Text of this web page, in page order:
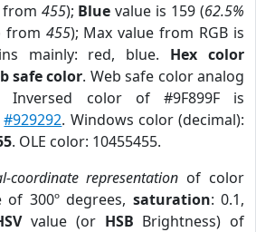
from 455); Blue value is 159 (62.5%
from 455); Max value from RGB is
mainly: red, blue. Hex color
safe color. Web safe color analog
Inversed color of #9F899F is
#929292. Windows color (decimal):
. OLE color: 10455455.
coordinate representation of color
of 300º degrees, saturation: 0.1,
value (or HSB Brightness) of